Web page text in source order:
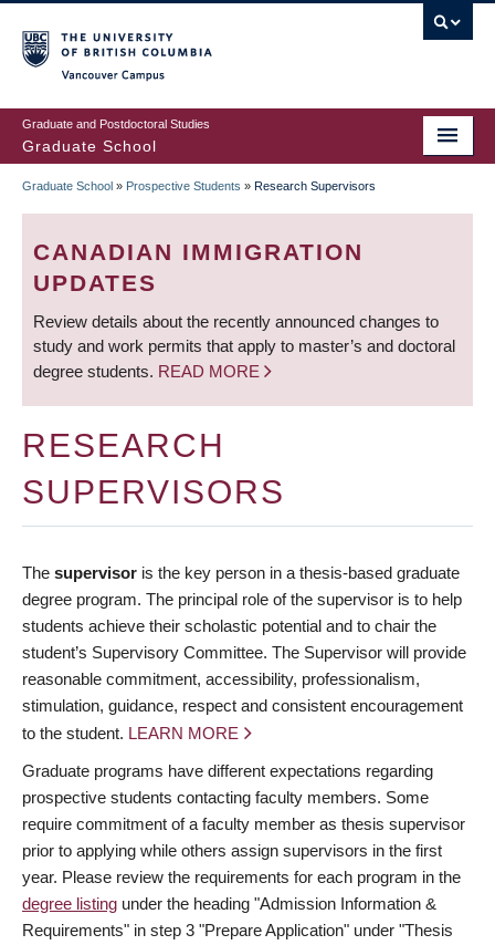
to
main
content
Graduate and Postdoctoral Studies
Graduate School
BREADCRUMB
Graduate School » Prospective Students » Research Supervisors
CANADIAN IMMIGRATION
UPDATES
Review details about the recently announced changes to
study and work permits that apply to master’s and doctoral
degree students. READ MORE
RESEARCH
SUPERVISORS
The supervisor is the key person in a thesis-based graduate
degree program. The principal role of the supervisor is to help
students achieve their scholastic potential and to chair the
student’s Supervisory Committee. The Supervisor will provide
reasonable commitment, accessibility, professionalism,
stimulation, guidance, respect and consistent encouragement
to the student. LEARN MORE
Graduate programs have different expectations regarding
prospective students contacting faculty members. Some
require commitment of a faculty member as thesis supervisor
prior to applying while others assign supervisors in the first
year. Please review the requirements for each program in the
degree listing under the heading "Admission Information &
Requirements" in step 3 "Prepare Application" under "Thesis